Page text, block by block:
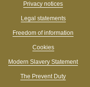
Privacy notices
Legal statements
Freedom of information
Cookies
Modern Slavery Statement
The Prevent Duty